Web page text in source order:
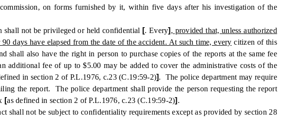
on forms furnished by it, within five days after his investigation of the
not be privileged or held confidential [. Every] , provided that, unless authorized
days have elapsed from the date of the accident. At such time, every citizen of this
shall also have the right in person to purchase copies of the reports at the same fee
fee of up to $5.00 may be added to cover the administrative costs of the
in section 2 of P.L.1976, c.23 (C.19:59-2)]. The police department may require
the report. The police department shall provide the person requesting the report
[as defined in section 2 of P.L.1976, c.23 (C.19:59-2)] .
not be subject to confidentiality requirements except as provided by section 28